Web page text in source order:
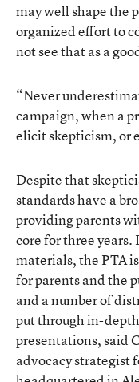
may well shape the
organized effort to
not see that as a
“Never
campaign, when a
elicit skepticism, or
Despite that
standards have a
providing parents
core for three
materials, the PTA
for parents and the
and a number of
put through in-
presentations, said
advocacy strategist